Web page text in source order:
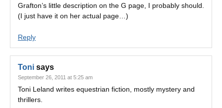
Grafton’s little description on the G page, I probably should.
(I just have it on her actual page…)
Reply
Toni says
September 26, 2011 at 5:25 am
Toni Leland writes equestrian fiction, mostly mystery and
thrillers.